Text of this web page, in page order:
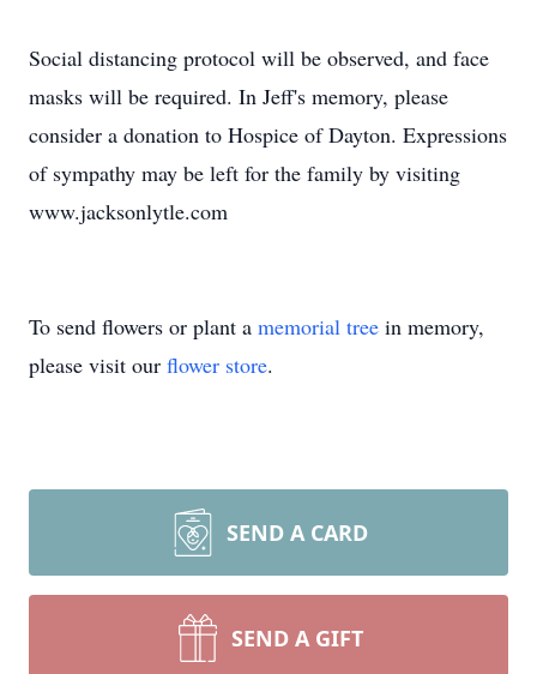
Social distancing protocol will be observed, and face
masks will be required. In Jeff's memory, please
consider a donation to Hospice of Dayton. Expressions
of sympathy may be left for the family by visiting
www.jacksonlytle.com
To send flowers or plant a memorial tree in memory,
please visit our flower store.
SEND A CARD
SEND A GIFT